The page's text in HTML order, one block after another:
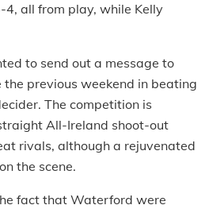
all from play, while Kelly
to send out a message to
the previous weekend in beating
The competition is
All-Ireland shoot-out
rivals, although a rejuvenated
the scene.
fact that Waterford were